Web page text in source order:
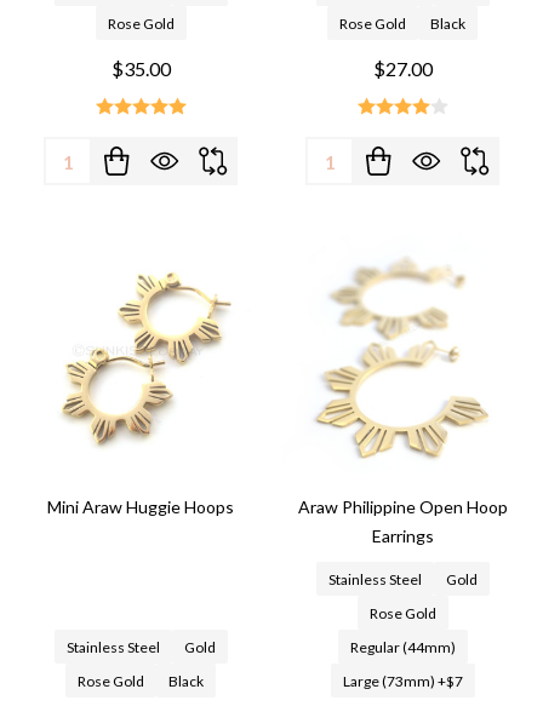
Rose Gold
$35.00
Quantity:
Rose Gold
Black
$27.00
Quantity:
Mini Araw Huggie Hoops
Stainless Steel
Gold
Rose Gold
Black
Araw Philippine Open Hoop
Earrings
Stainless Steel
Gold
Rose Gold
Regular (44mm)
Large (73mm) +$7